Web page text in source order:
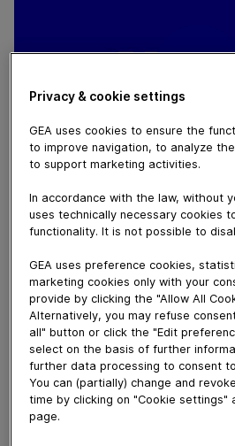
Our Product Manager for
Hygienic Pumps Stefan
rotary lobe pumps in his
2022 in Cologne.
Download video (35 MB)
Privacy & cookie settings
GEA uses cookies to ensure the
to improve navigation, to analyze
to support marketing activities.
In accordance with the law, without
uses technically necessary cookies
functionality. It is not possible to
GEA uses preference cookies,
marketing cookies only with your
provide by clicking the "Allow All
Alternatively, you may refuse
all" button or click the "Edit
select on the basis of further
further data processing to consent
You can (partially) change and
time by clicking on "Cookie
page.